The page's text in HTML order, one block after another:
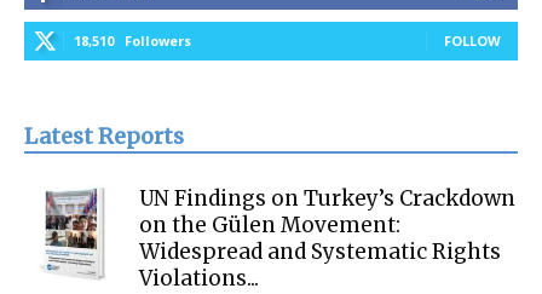
18,510 Followers FOLLOW
Latest Reports
UN Findings on Turkey’s Crackdown
on the Gülen Movement:
Widespread and Systematic Rights
Violations...